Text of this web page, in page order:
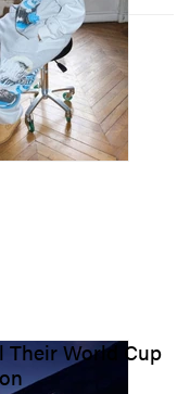
Their World Cup